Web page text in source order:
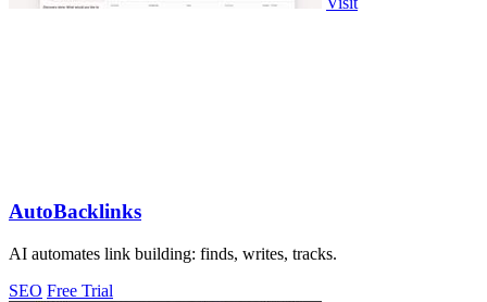
AutoBacklinks
AI automates link building: finds, writes, tracks.
SEO Free Trial